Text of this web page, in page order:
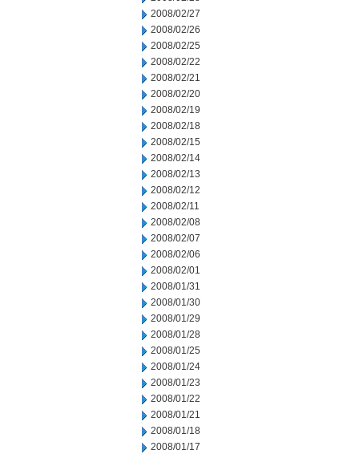
2008/02/27
2008/02/26
2008/02/25
2008/02/22
2008/02/21
2008/02/20
2008/02/19
2008/02/18
2008/02/15
2008/02/14
2008/02/13
2008/02/12
2008/02/11
2008/02/08
2008/02/07
2008/02/06
2008/02/01
2008/01/31
2008/01/30
2008/01/29
2008/01/28
2008/01/25
2008/01/24
2008/01/23
2008/01/22
2008/01/21
2008/01/18
2008/01/17